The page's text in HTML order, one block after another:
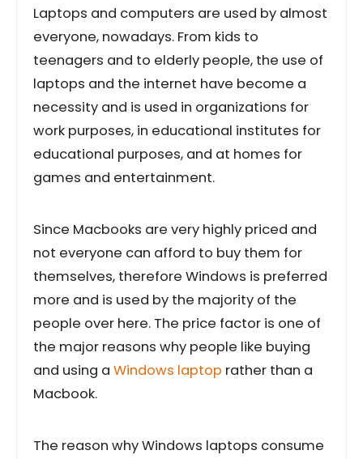
Laptops and computers are used by almost
everyone, nowadays. From kids to
teenagers and to elderly people, the use of
laptops and the internet have become a
necessity and is used in organizations for
work purposes, in educational institutes for
educational purposes, and at homes for
games and entertainment.
Since Macbooks are very highly priced and
not everyone can afford to buy them for
themselves, therefore Windows is preferred
more and is used by the majority of the
people over here. The price factor is one of
the major reasons why people like buying
and using a Windows laptop rather than a
Macbook.
The reason why Windows laptops consume